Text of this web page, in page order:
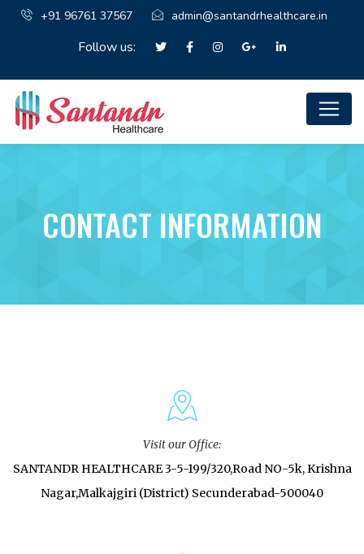
+91 96761 37567 admin@santandrhealthcare.in
Follow us:
CONTACT INFORMATION
Visit our Office:
SANTANDR HEALTHCARE 3-5-199/320,Road NO-5k, Krishna
Nagar,Malkajgiri (District) Secunderabad-500040